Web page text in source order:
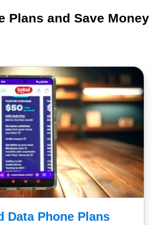
Plans and Save Money
Data Phone Plans